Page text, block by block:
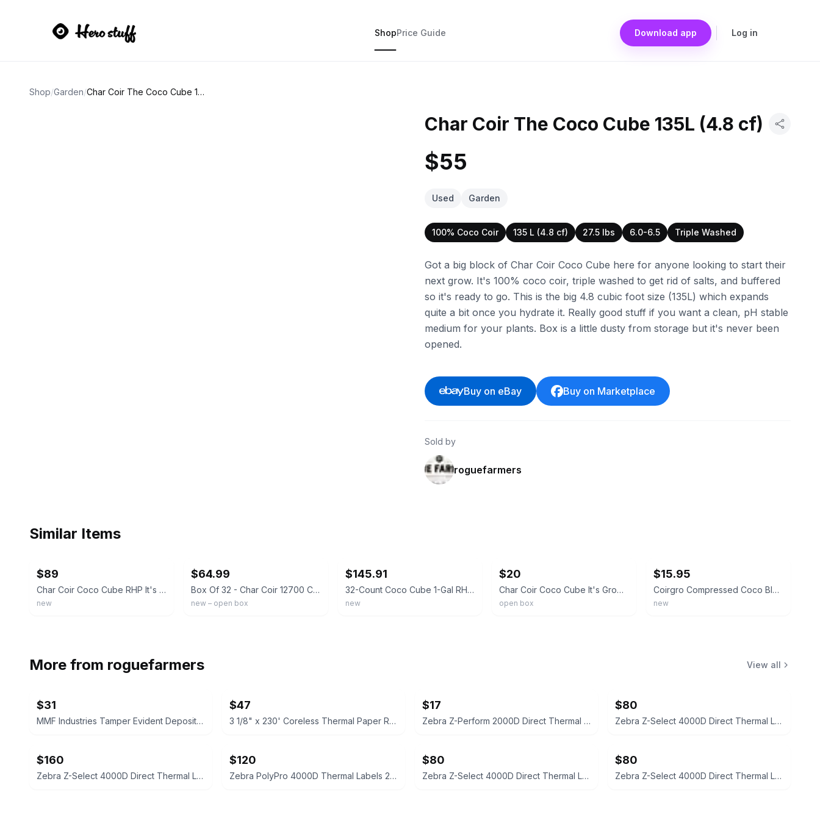
ShopPrice Guide Download app Log in
Shop/Garden/ Char Coir The Coco Cube 135L (4.8 cf)
Char Coir The Coco Cube 135L (4.8 cf)
$55
Used Garden
100% Coco Coir 135 L (4.8 cf) 27.5 lbs 6.0-6.5 Triple Washed
Got a big block of Char Coir Coco Cube here for anyone looking to start their
next grow. It's 100% coco coir, triple washed to get rid of salts, and buffered
so it's ready to go. This is the big 4.8 cubic foot size (135L) which expands
quite a bit once you hydrate it. Really good stuff if you want a clean, pH stable
medium for your plants. Box is a little dusty from storage but it's never been
opened.
Buy on eBay Buy on Marketplace
Sold by
roguefarmers
Similar Items
$89
Char Coir Coco Cube RHP It's Growing Time Certified Coco Coir, Case of 32
new
$64.99
Box Of 32 - Char Coir 12700 Coco Cube Growing Medium, 1-Gallon, RHP Certified
new – open box
$145.91
32-Count Coco Cube 1-Gal RHP Certified Compressed Coco Coir Growing Medium for V
new
$20
Char Coir Coco Cube It's Growing Time Certified Coco Coir, Pack Of Four
open box
$15.95
Coirgro Compressed Coco Block - 5kg
new
More from roguefarmers View all
$31
MMF Industries Tamper Evident Deposit Bags 12x16 Opaque 100ct
$47
3 1/8" x 230' Coreless Thermal Paper Rolls, 50/Carton
$17
Zebra Z-Perform 2000D Direct Thermal Labels 4x6
$80
Zebra Z-Select 4000D Direct Thermal Labels 10010037
$160
Zebra Z-Select 4000D Direct Thermal Labels 2.25" x 4"
$120
Zebra PolyPro 4000D Thermal Labels 2.25" x 1.25" (6 Rolls)
$80
Zebra Z-Select 4000D Direct Thermal Labels 1.188" x 0.844"
$80
Zebra Z-Select 4000D Direct Thermal Labels 1.188x0.844